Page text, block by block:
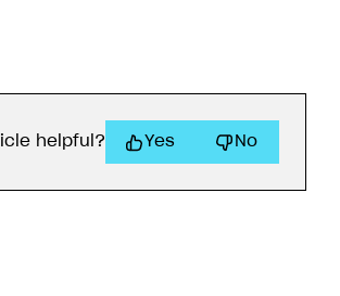
helpful? Yes No